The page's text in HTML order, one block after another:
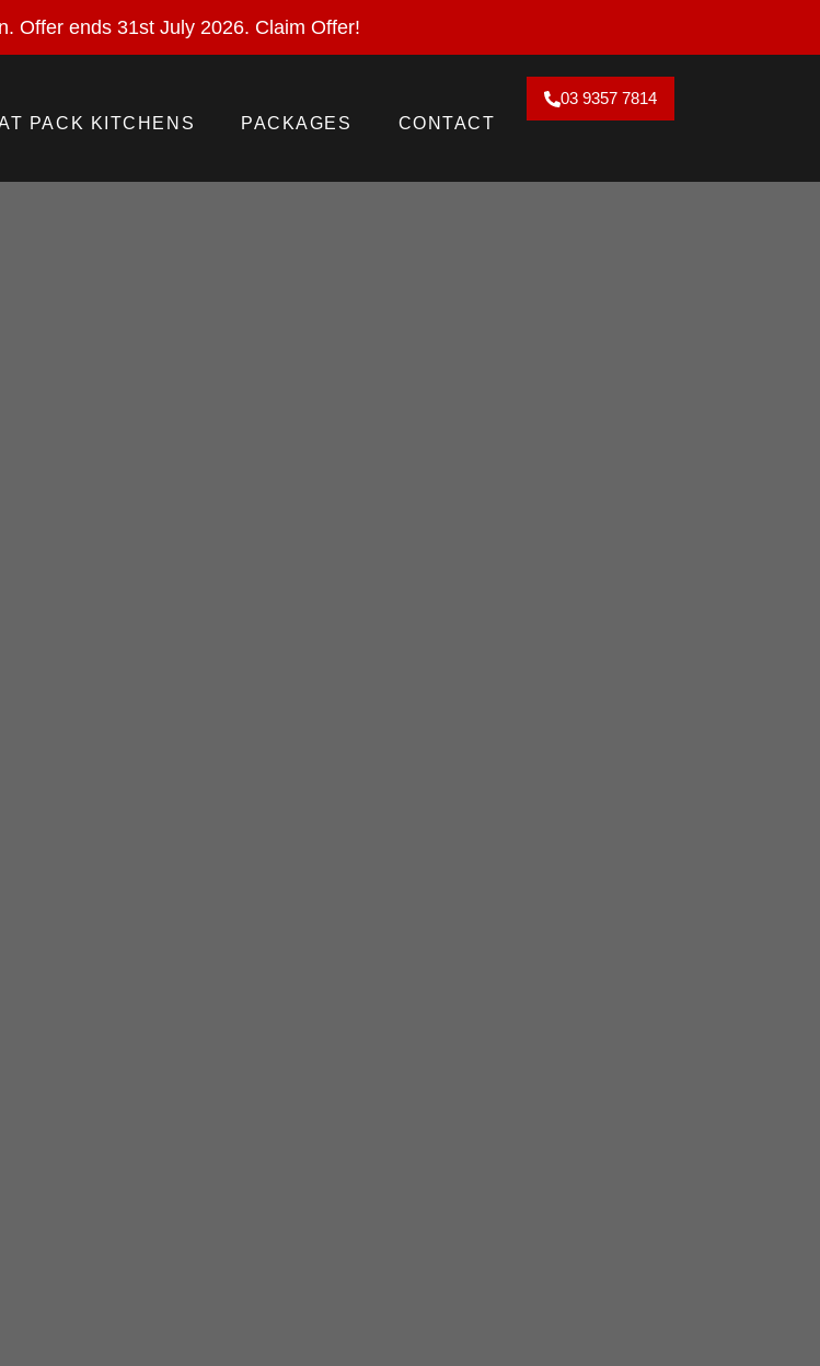
Kitchen Design. Offer ends 28 Feb 2026. Claim Offer!
Offer ends 31st July 2026. Claim Offer!
PACK KITCHENS PACKAGES CONTACT
03 9357 7814